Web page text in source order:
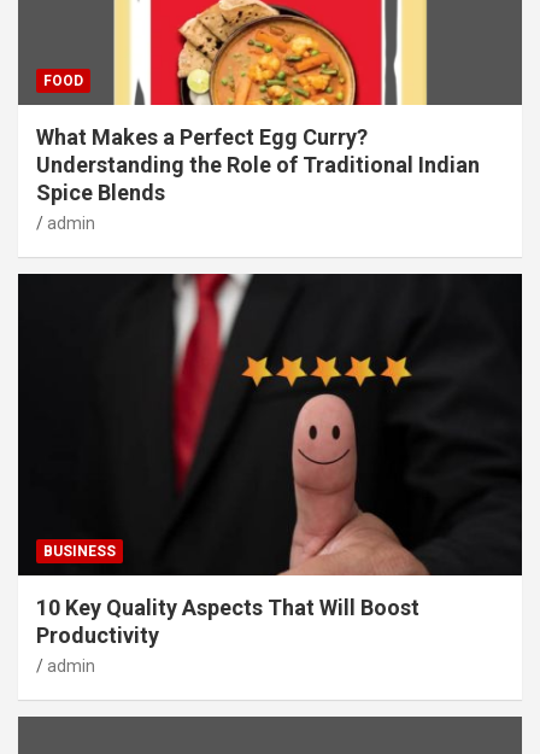
FOOD
What Makes a Perfect Egg Curry?
Understanding the Role of Traditional Indian
Spice Blends
admin
BUSINESS
10 Key Quality Aspects That Will Boost
Productivity
admin